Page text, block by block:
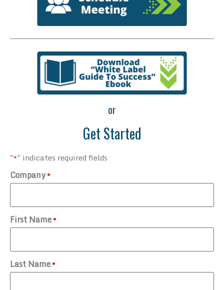
or
Get Started
"*" indicates required fields
Company*
First Name*
Last Name*